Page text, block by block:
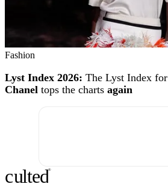
Fashion
Lyst Index 2026: The Lyst Index for
Chanel tops the charts again
culted®